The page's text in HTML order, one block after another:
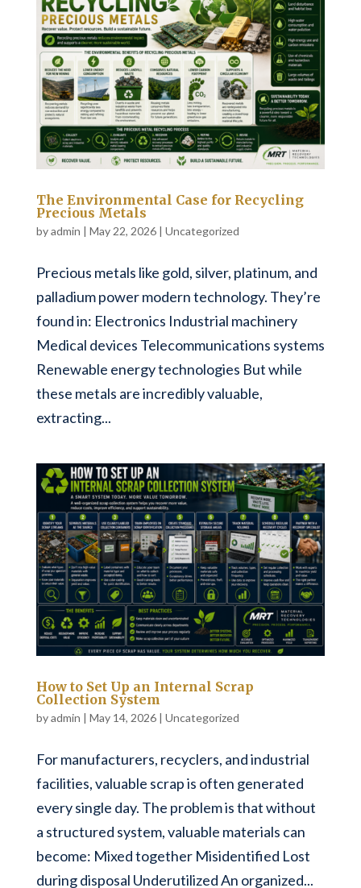
The Environmental Case for Recycling
Precious Metals
byadmin | May 22, 2026| Uncategorized
Precious metals like gold, silver, platinum, and
palladium power modern technology. They’re
found in: Electronics Industrial machinery
Medical devices Telecommunications systems
Renewable energy technologies But while
these metals are incredibly valuable,
extracting...
How to Set Up an Internal Scrap
Collection System
byadmin | May 14, 2026| Uncategorized
For manufacturers, recyclers, and industrial
facilities, valuable scrap is often generated
every single day. The problem is that without
a structured system, valuable materials can
become: Mixed together Misidentified Lost
during disposal Underutilized An organized...